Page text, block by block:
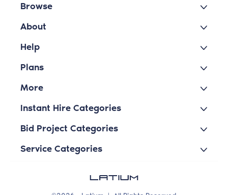
Browse
About
Help
Plans
More
Instant Hire Categories
Bid Project Categories
Service Categories